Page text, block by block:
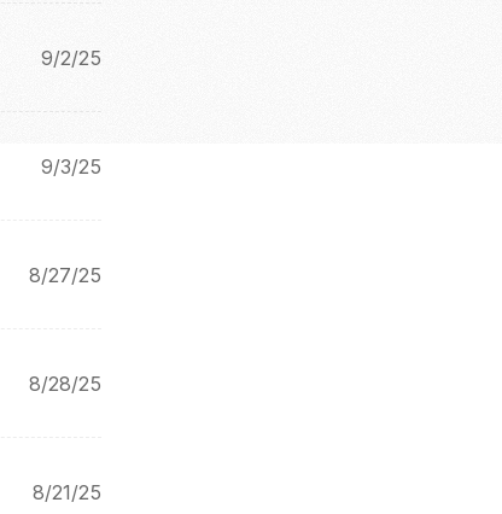
9/2/25
9/3/25
8/27/25
8/28/25
8/21/25